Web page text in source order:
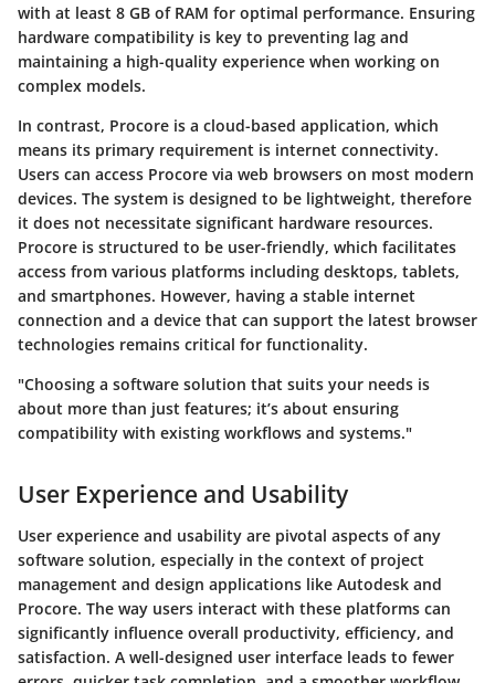
with at least 8 GB of RAM for optimal performance. Ensuring
hardware compatibility is key to preventing lag and
maintaining a high-quality experience when working on
complex models.
In contrast, Procore is a cloud-based application, which
means its primary requirement is internet connectivity.
Users can access Procore via web browsers on most modern
devices. The system is designed to be lightweight, therefore
it does not necessitate significant hardware resources.
Procore is structured to be user-friendly, which facilitates
access from various platforms including desktops, tablets,
and smartphones. However, having a stable internet
connection and a device that can support the latest browser
technologies remains critical for functionality.
"Choosing a software solution that suits your needs is
about more than just features; it’s about ensuring
compatibility with existing workflows and systems."
User Experience and Usability
User experience and usability are pivotal aspects of any
software solution, especially in the context of project
management and design applications like Autodesk and
Procore. The way users interact with these platforms can
significantly influence overall productivity, efficiency, and
satisfaction. A well-designed user interface leads to fewer